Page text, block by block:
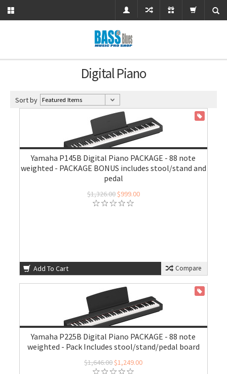
Digital Piano
Sort by
Yamaha P145B Digital Piano PACKAGE - 88 note
weighted - PACKAGE BONUS includes stool/stand and
pedal
$1,326.00$999.00
Add To Cart Compare
Yamaha P225B Digital Piano PACKAGE - 88 note
weighted - Pack Includes stool/stand/pedal board
$1,646.00$1,249.00